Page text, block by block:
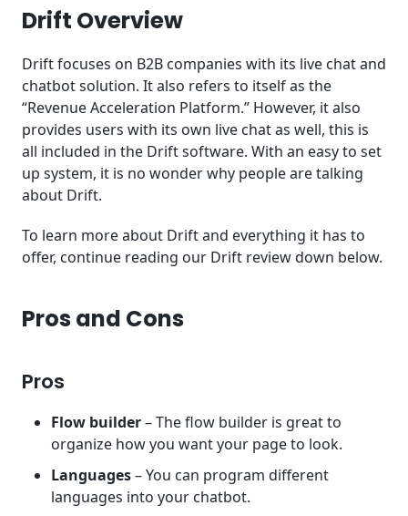
Conclusion
Drift Overview
Drift focuses on B2B companies with its live chat and
chatbot solution. It also refers to itself as the
“Revenue Acceleration Platform.” However, it also
provides users with its own live chat as well, this is
all included in the Drift software. With an easy to set
up system, it is no wonder why people are talking
about Drift.
To learn more about Drift and everything it has to
offer, continue reading our Drift review down below.
Pros and Cons
Pros
Flow builder– The flow builder is great to
organize how you want your page to look.
Languages– You can program different
languages into your chatbot.